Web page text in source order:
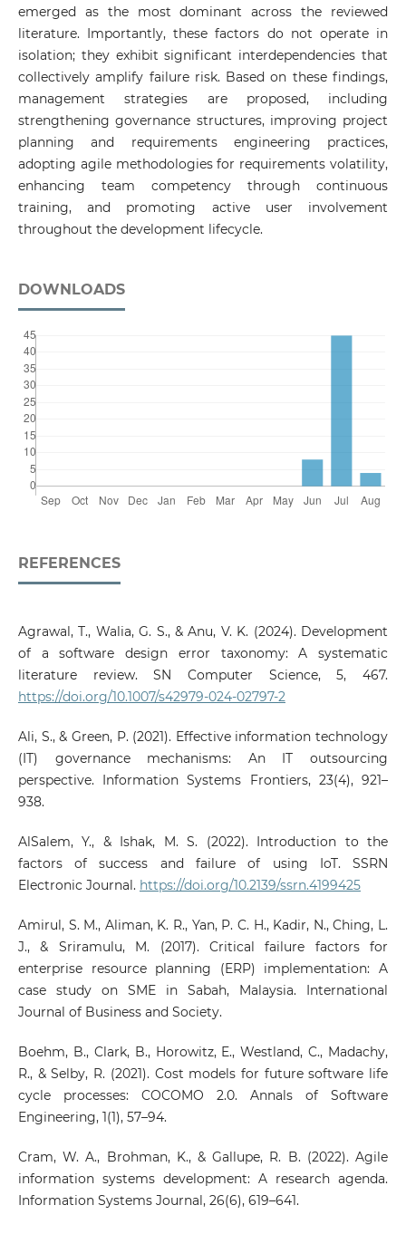
emerged as the most dominant across the reviewed
literature. Importantly, these factors do not operate in
isolation; they exhibit significant interdependencies that
collectively amplify failure risk. Based on these findings,
management strategies are proposed, including
strengthening governance structures, improving project
planning and requirements engineering practices,
adopting agile methodologies for requirements volatility,
enhancing team competency through continuous
training, and promoting active user involvement
throughout the development lifecycle.
DOWNLOADS
REFERENCES
Agrawal, T., Walia, G. S., & Anu, V. K. (2024). Development
of a software design error taxonomy: A systematic
literature review. SN Computer Science, 5, 467.
https://doi.org/10.1007/s42979-024-02797-2
Ali, S., & Green, P. (2021). Effective information technology
(IT) governance mechanisms: An IT outsourcing
perspective. Information Systems Frontiers, 23(4), 921–
938.
AlSalem, Y., & Ishak, M. S. (2022). Introduction to the
factors of success and failure of using IoT. SSRN
Electronic Journal. https://doi.org/10.2139/ssrn.4199425
Amirul, S. M., Aliman, K. R., Yan, P. C. H., Kadir, N., Ching, L.
J., & Sriramulu, M. (2017). Critical failure factors for
enterprise resource planning (ERP) implementation: A
case study on SME in Sabah, Malaysia. International
Journal of Business and Society.
Boehm, B., Clark, B., Horowitz, E., Westland, C., Madachy,
R., & Selby, R. (2021). Cost models for future software life
cycle processes: COCOMO 2.0. Annals of Software
Engineering, 1(1), 57–94.
Cram, W. A., Brohman, K., & Gallupe, R. B. (2022). Agile
information systems development: A research agenda.
Information Systems Journal, 26(6), 619–641.